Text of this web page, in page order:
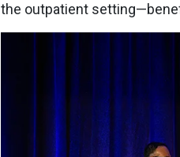
the outpatient